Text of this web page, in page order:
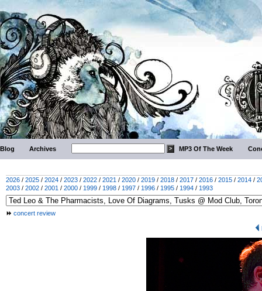
Blog Archives MP3 Of The Week
2026 / 2025 / 2024 / 2023 / 2022 / 2021 / 2020 / 2019 / 2018 / 2017 / 2016 / 2015 / 2014 /
2003 / 2002 / 2001 / 2000 / 1999 / 1998 / 1997 / 1996 / 1995 / 1994 / 1993
concert review